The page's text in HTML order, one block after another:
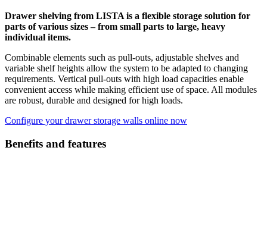
Drawer shelving from LISTA is a flexible storage solution for
parts of various sizes – from small parts to large, heavy
individual items.
Combinable elements such as pull-outs, adjustable shelves and
variable shelf heights allow the system to be adapted to changing
requirements. Vertical pull-outs with high load capacities enable
convenient access while making efficient use of space. All modules
are robust, durable and designed for high loads.
Configure your drawer storage walls online now
Benefits and features